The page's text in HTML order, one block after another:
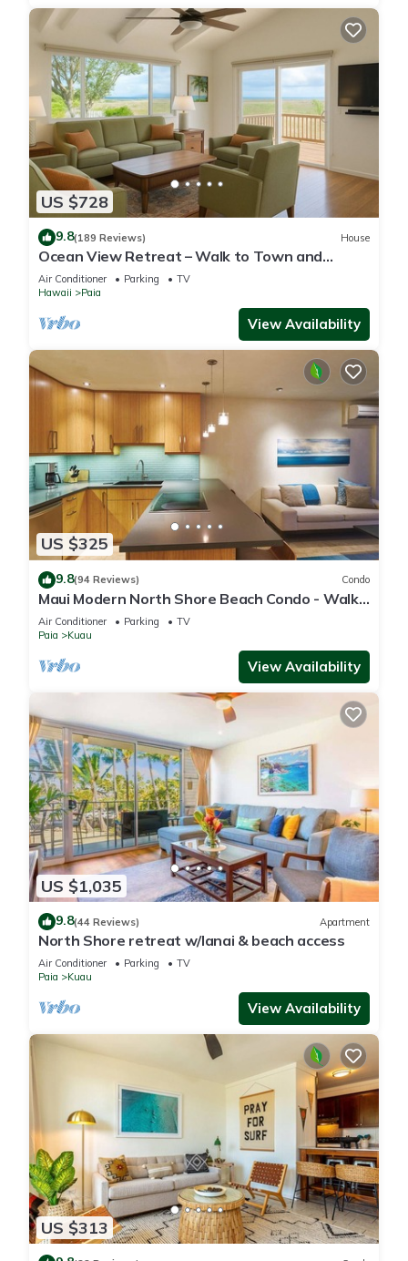
US $728
9.8(189 Reviews) House
Ocean View Retreat – Walk to Town and
Beaches– A/C – Fast WiFi - Self Check-In
Air Conditioner Parking
TV
Hawaii
Paia
View Availability
US $325
9.8(94 Reviews) Condo
Maui Modern North Shore Beach Condo - Walk
to Mamas Fish House! AC, Fast WiFi
Air Conditioner Parking
TV
Paia
Kuau
View Availability
US $1,035
9.8(44 Reviews) Apartment
North Shore retreat w/lanai & beach access
Air Conditioner Parking
TV
Paia
Kuau
View Availability
US $313